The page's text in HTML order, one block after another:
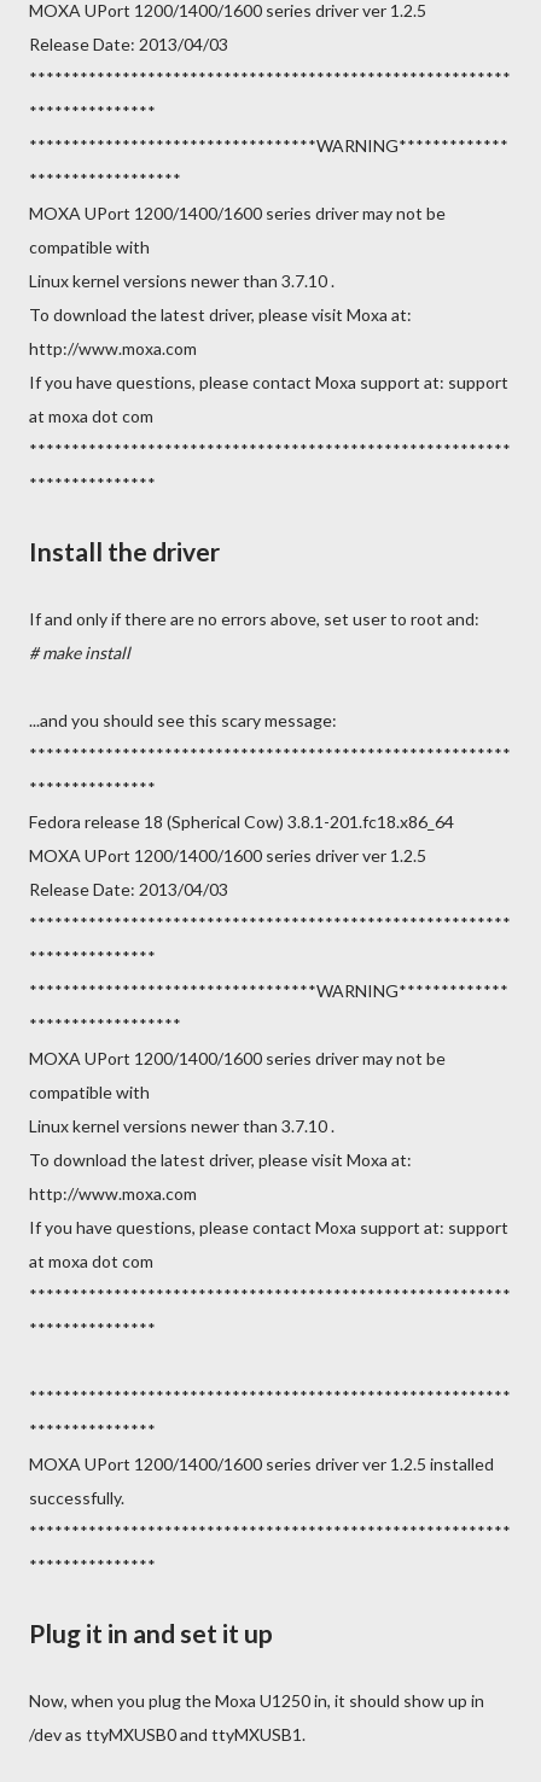
MOXA UPort 1200/1400/1600 series driver ver 1.2.5
Release Date: 2013/04/03
*********************************************************
***************
**********************************WARNING*************
******************
MOXA UPort 1200/1400/1600 series driver may not be
compatible with
Linux kernel versions newer than 3.7.10 .
To download the latest driver, please visit Moxa at:
http://www.moxa.com
If you have questions, please contact Moxa support at: support
at moxa dot com
*********************************************************
***************
Install the driver
If and only if there are no errors above, set user to root and:
# make install
...and you should see this scary message:
*********************************************************
***************
Fedora release 18 (Spherical Cow) 3.8.1-201.fc18.x86_64
MOXA UPort 1200/1400/1600 series driver ver 1.2.5
Release Date: 2013/04/03
*********************************************************
***************
**********************************WARNING*************
******************
MOXA UPort 1200/1400/1600 series driver may not be
compatible with
Linux kernel versions newer than 3.7.10 .
To download the latest driver, please visit Moxa at:
http://www.moxa.com
If you have questions, please contact Moxa support at: support
at moxa dot com
*********************************************************
***************
*********************************************************
***************
MOXA UPort 1200/1400/1600 series driver ver 1.2.5 installed
successfully.
*********************************************************
***************
Plug it in and set it up
Now, when you plug the Moxa U1250 in, it should show up in
/dev as ttyMXUSB0 and ttyMXUSB1.